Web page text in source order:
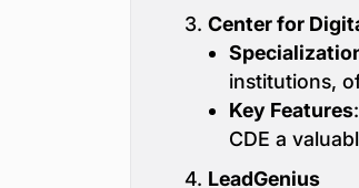
3.Center for
institutions,
Key Features
CDE a
4. LeadGenius